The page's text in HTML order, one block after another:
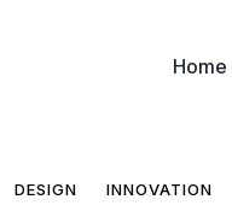
Home
DESIGN INNOVATION